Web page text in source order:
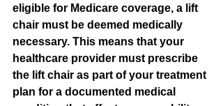
eligible for Medicare coverage, a lift
chair must be deemed medically
necessary. This means that your
healthcare provider must prescribe
the lift chair as part of your treatment
plan for a documented medical